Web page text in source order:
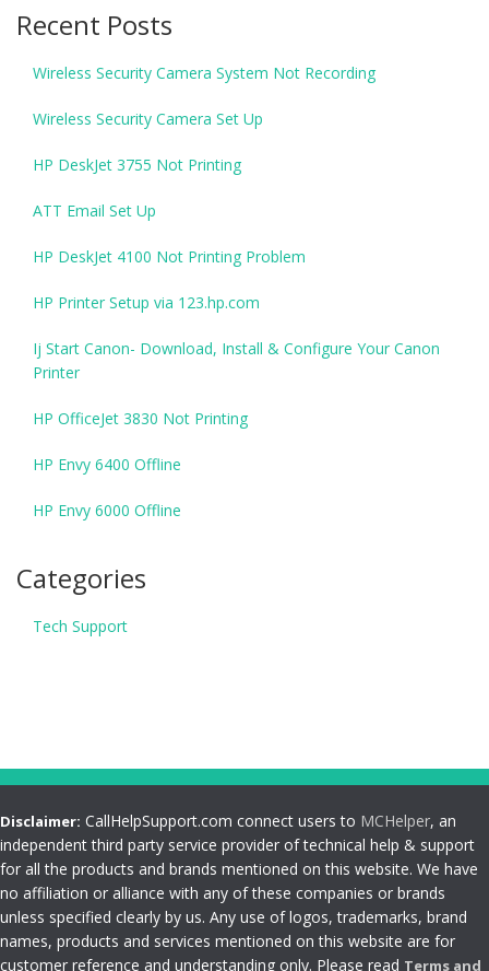
Recent Posts
Wireless Security Camera System Not Recording
Wireless Security Camera Set Up
HP DeskJet 3755 Not Printing
ATT Email Set Up
HP DeskJet 4100 Not Printing Problem
HP Printer Setup via 123.hp.com
Ij Start Canon- Download, Install & Configure Your Canon
Printer
HP OfficeJet 3830 Not Printing
HP Envy 6400 Offline
HP Envy 6000 Offline
Categories
Tech Support
Disclaimer: CallHelpSupport.com connect users to MCHelper, an
independent third party service provider of technical help & support
for all the products and brands mentioned on this website. We have
no affiliation or alliance with any of these companies or brands
unless specified clearly by us. Any use of logos, trademarks, brand
names, products and services mentioned on this website are for
customer reference and understanding only. Please read Terms and